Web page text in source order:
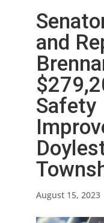
and
Safety
August 15, 2023